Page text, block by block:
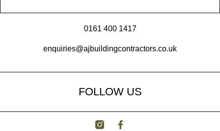
0161 400 1417
enquiries@ajbuildingcontractors.co.uk
FOLLOW US